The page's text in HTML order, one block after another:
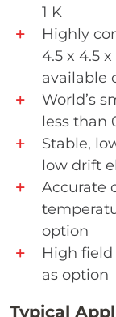
1 K
Highly
4.5 x 4.5
available
World’s
less than
Stable,
low drift
Accurate
option
High field
as option
Typical